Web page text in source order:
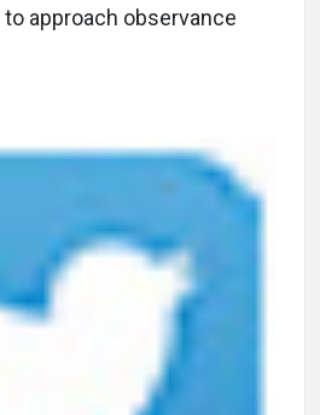
approach observance